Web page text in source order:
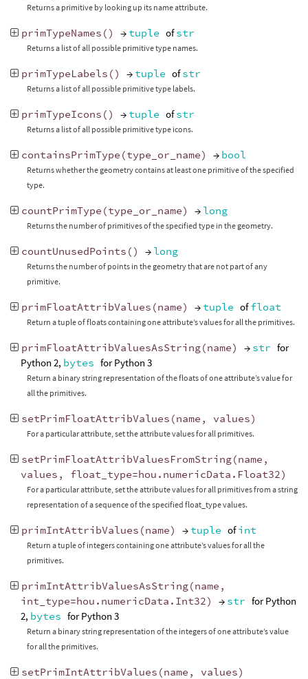
Returns a primitive by looking up its name attribute.
primTypeNames () → tuple ofstr
Returns a list of all possible primitive type names.
primTypeLabels () → tuple ofstr
Returns a list of all possible primitive type labels.
primTypeIcons () → tuple ofstr
Returns a list of all possible primitive type icons.
containsPrimType (type_or_name) → bool
Returns whether the geometry contains at least one primitive of the specified
type.
countPrimType (type_or_name) → long
Returns the number of primitives of the specified type in the geometry.
countUnusedPoints () → long
Returns the number of points in the geometry that are not part of any
primitive.
primFloatAttribValues (name) → tuple offloat
Return a tuple of floats containing one attribute’s values for all the primitives.
primFloatAttribValuesAsString(name) → str for
Python 2, bytes for Python 3
Return a binary string representation of the floats of one attribute’s value for
all the primitives.
setPrimFloatAttribValues (name , values)
For a particular attribute, set the attribute values for all primitives.
setPrimFloatAttribValuesFromString(name ,
values , float_type=hou . numericData . Float32)
For a particular attribute, set the attribute values for all primitives from a string
representation of a sequence of the specified float_type values.
primIntAttribValues (name) → tuple ofint
Return a tuple of integers containing one attribute’s values for all the
primitives.
primIntAttribValuesAsString(name ,
int_type=hou . numericData . Int32) → str for Python
2, bytes for Python 3
Return a binary string representation of the integers of one attribute’s value
for all the primitives.
setPrimIntAttribValues (name , values)